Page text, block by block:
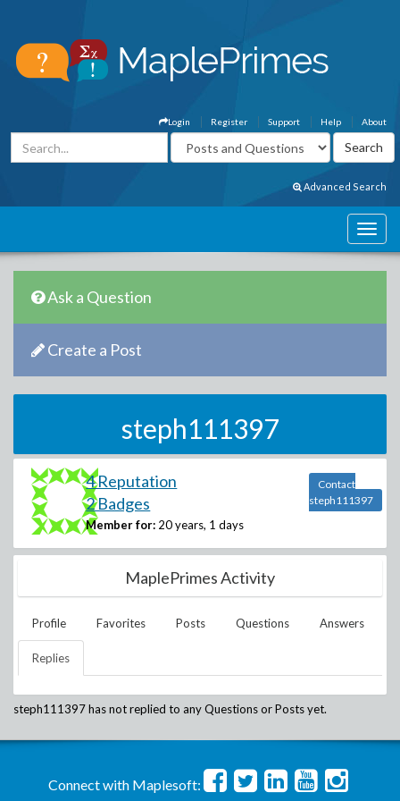
About
Help
Support
Register
Login
Advanced Search
Ask a Question
Create a Post
steph111397
4 Reputation
2 Badges
Member for: 20 years, 1 days
Contact
steph111397
MaplePrimes Activity
Profile Favorites Posts Questions Answers
Replies
steph111397has not replied to any Questions or Posts yet.
Connect with Maplesoft: